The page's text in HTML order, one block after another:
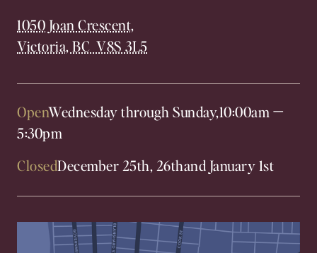
1050 Joan Crescent,
Victoria, BC V8S 3L5
OpenWednesday through Sunday,10:00am—
5:30pm
ClosedDecember 25th, 26thand January 1st